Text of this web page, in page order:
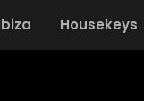
Housekeys